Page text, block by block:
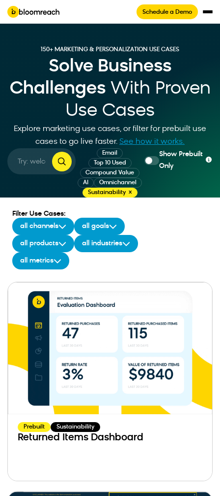
Schedule a Demo
150+ MARKETING & PERSONALIZATION USE CASES
Solve Business
ChallengesWith Proven
Use Cases
Explore marketing use cases, or filter for prebuilt use
cases to go live faster. See how it works.
Top 10 Used
Sustainability
Omnichannel
Email
Compound Value
AI
Show Prebuilt
Only
Filter Use Cases:
all channels
all goals
all products all industries
all metrics
Prebuilt Sustainability
Returned Items Dashboard